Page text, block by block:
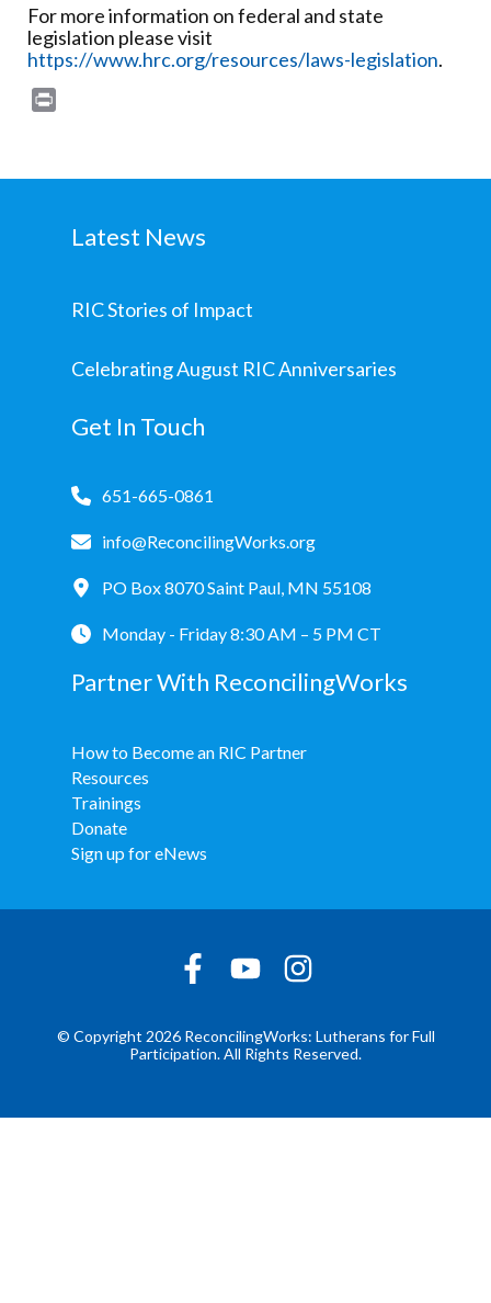
For more information on federal and state
legislation please visit
https://www.hrc.org/resources/laws-legislation.
Latest News
RIC Stories of Impact
Celebrating August RIC Anniversaries
Get In Touch
651-665-0861
info@ReconcilingWorks.org
PO Box 8070 Saint Paul, MN 55108
Monday - Friday 8:30 AM – 5 PM CT
Partner With ReconcilingWorks
How to Become an RIC Partner
Resources
Trainings
Donate
Sign up for eNews
© Copyright 2026 ReconcilingWorks: Lutherans for Full
Participation. All Rights Reserved.